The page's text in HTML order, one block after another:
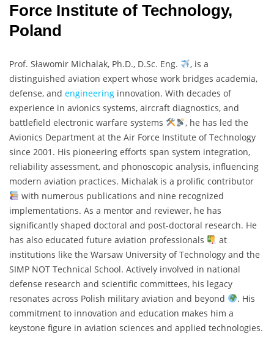
Force Institute of Technology,
Poland
Prof. Sławomir Michalak, Ph.D., D.Sc. Eng.
, is a
distinguished aviation expert whose work bridges academia,
defense, and engineering innovation. With decades of
experience in avionics systems, aircraft diagnostics, and
battlefield electronic warfare systems
, he has led the
Avionics Department at the Air Force Institute of Technology
since 2001. His pioneering efforts span system integration,
reliability assessment, and phonoscopic analysis, influencing
modern aviation practices. Michalak is a prolific contributor
with numerous publications and nine recognized
implementations. As a mentor and reviewer, he has
significantly shaped doctoral and post-doctoral research. He
has also educated future aviation professionals
at
institutions like the Warsaw University of Technology and the
SIMP NOT Technical School. Actively involved in national
defense research and scientific committees, his legacy
resonates across Polish military aviation and beyond
. His
commitment to innovation and education makes him a
keystone figure in aviation sciences and applied technologies.